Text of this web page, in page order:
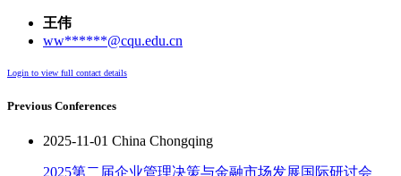
王伟
ww******@cqu.edu.cn
Login to view full contact details
Previous Conferences
2025-11-01 China Chongqing
2025第二届企业管理决策与金融市场发展国际研讨会